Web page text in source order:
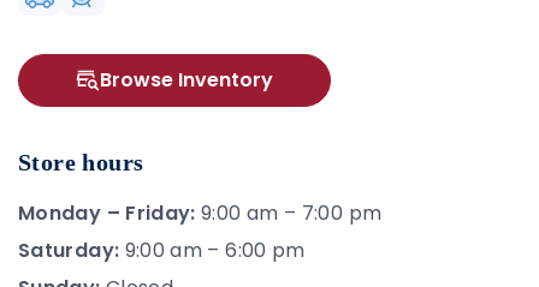
Browse Inventory
Store hours
Monday – Friday: 9:00 am – 7:00 pm
Saturday: 9:00 am – 6:00 pm